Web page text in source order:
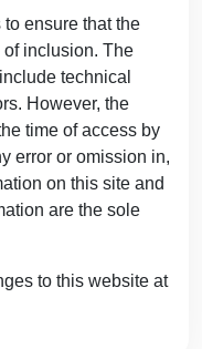
ensure that the
of inclusion. The
technical
However, the
time of access by
error or omission in,
on this site and
are the sole
to this website at